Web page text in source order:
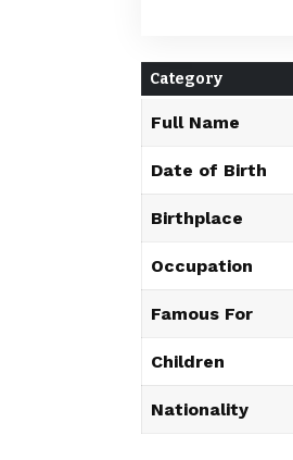
Category
Full Name
Date of Birth
Birthplace
Occupation
Famous For
Children
Nationality